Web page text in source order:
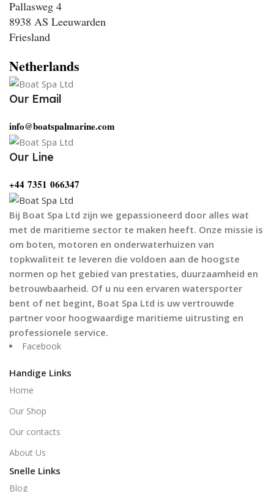
Pallasweg 4
8938 AS Leeuwarden
Friesland
Netherlands
Our Email
info@boatspalmarine.com
Our Line
‪+44 7351 066347‬
Bij Boat Spa Ltd zijn we gepassioneerd door alles wat
met de maritieme sector te maken heeft. Onze missie is
om boten, motoren en onderwaterhuizen van
topkwaliteit te leveren die voldoen aan de hoogste
normen op het gebied van prestaties, duurzaamheid en
betrouwbaarheid. Of u nu een ervaren watersporter
bent of net begint, Boat Spa Ltd is uw vertrouwde
partner voor hoogwaardige maritieme uitrusting en
professionele service.
Facebook
Handige Links
Home
Our Shop
Our contacts
About Us
Snelle Links
Blog